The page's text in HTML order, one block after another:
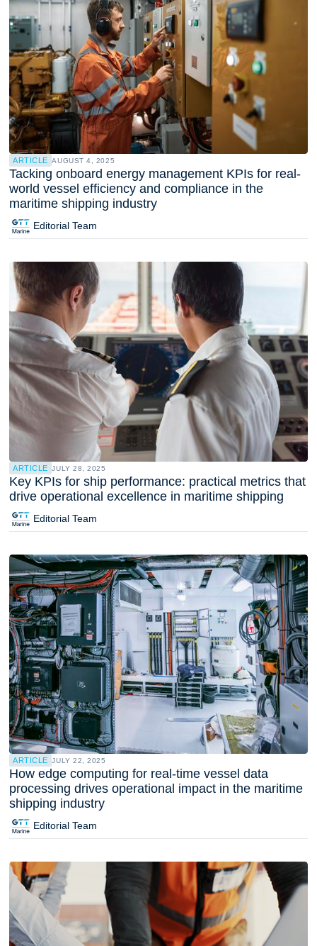
ARTICLE AUGUST 4, 2025
Tacking onboard energy management KPIs for real-
world vessel efficiency and compliance in the
maritime shipping industry
Editorial Team
ARTICLE JULY 28, 2025
Key KPIs for ship performance: practical metrics that
drive operational excellence in maritime shipping
Editorial Team
ARTICLE JULY 22, 2025
How edge computing for real-time vessel data
processing drives operational impact in the maritime
shipping industry
Editorial Team